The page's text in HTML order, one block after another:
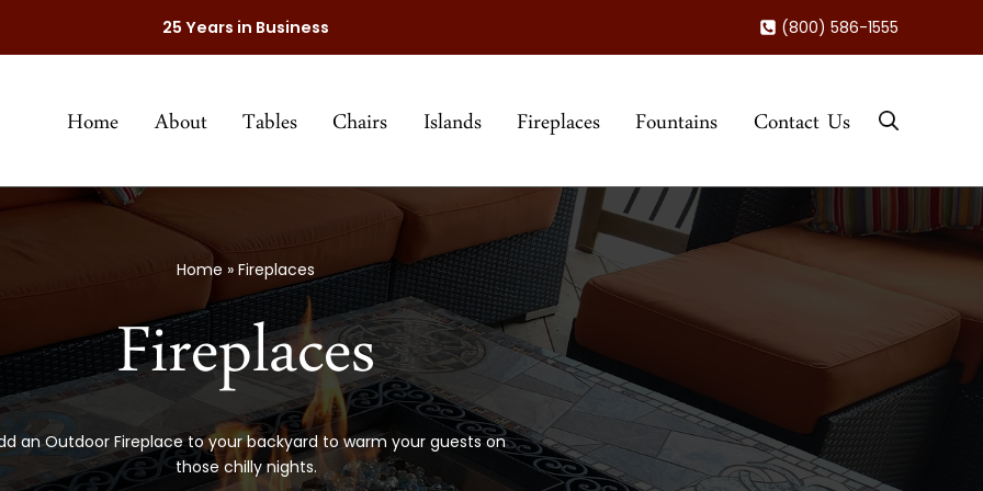
25 Years in Business (800) 586-1555
Home About Tables Chairs Islands Fireplaces Fountains Contact Us
Home » Fireplaces
Fireplaces
an Outdoor Fireplace to your backyard to warm your guests on
those chilly nights.